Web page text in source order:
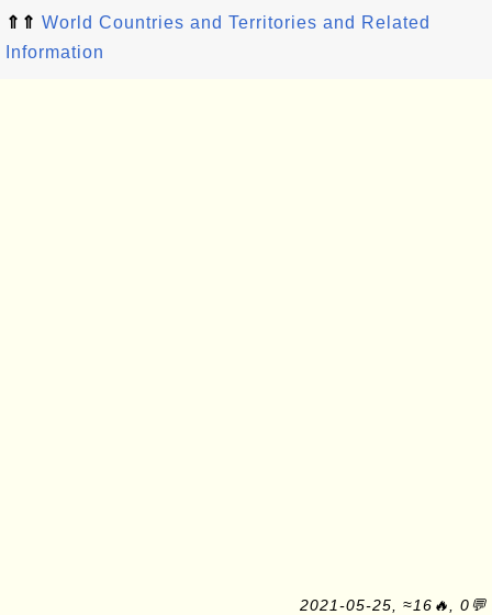
⇑⇑ World Countries and Territories and Related
Information
2021-05-25, ≈16🔥, 0💬